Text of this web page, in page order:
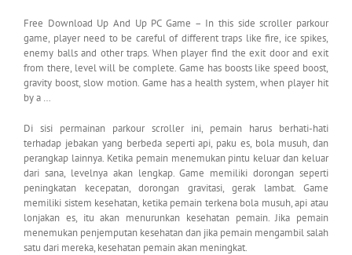
Free Download Up And Up PC Game – In this side scroller parkour
game, player need to be careful of different traps like fire, ice spikes,
enemy balls and other traps. When player find the exit door and exit
from there, level will be complete. Game has boosts like speed boost,
gravity boost, slow motion. Game has a health system, when player hit
by a …
Di sisi permainan parkour scroller ini, pemain harus berhati-hati
terhadap jebakan yang berbeda seperti api, paku es, bola musuh, dan
perangkap lainnya. Ketika pemain menemukan pintu keluar dan keluar
dari sana, levelnya akan lengkap.Game memiliki dorongan seperti
peningkatan kecepatan, dorongan gravitasi, gerak lambat. Game
memiliki sistem kesehatan, ketika pemain terkena bola musuh, api atau
lonjakan es, itu akan menurunkan kesehatan pemain.Jika pemain
menemukan penjemputan kesehatan dan jika pemain mengambil salah
satu dari mereka, kesehatan pemain akan meningkat.